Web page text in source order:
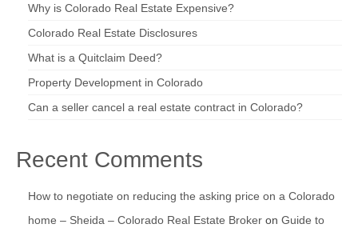
Why is Colorado Real Estate Expensive?
Colorado Real Estate Disclosures
What is a Quitclaim Deed?
Property Development in Colorado
Can a seller cancel a real estate contract in Colorado?
Recent Comments
How to negotiate on reducing the asking price on a Colorado
home – Sheida – Colorado Real Estate Broker on Guide to